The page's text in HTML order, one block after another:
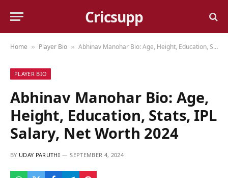
Cricsupp
Home » Player Bio » Abhinav Manohar Bio: Age, Height, Education, Stats, IPL Salary, Net Worth 2024
PLAYER BIO
Abhinav Manohar Bio: Age,
Height, Education, Stats, IPL
Salary, Net Worth 2024
BY UDAY PARUTHI SEPTEMBER 4, 2024